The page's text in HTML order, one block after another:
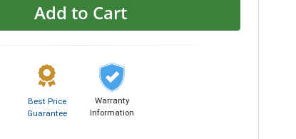
Add to Cart
Best Price
Guarantee
Warranty
Information